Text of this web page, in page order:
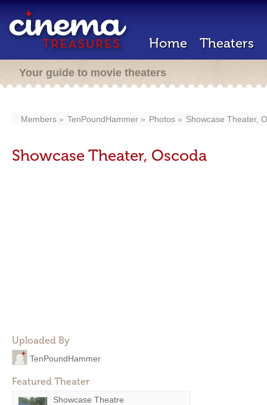
Home Theaters
Your guide to movie theaters
Members TenPoundHammer Photos Showcase Theater,
Showcase Theater, Oscoda
Uploaded By
TenPoundHammer
Featured Theater
Showcase Theatre